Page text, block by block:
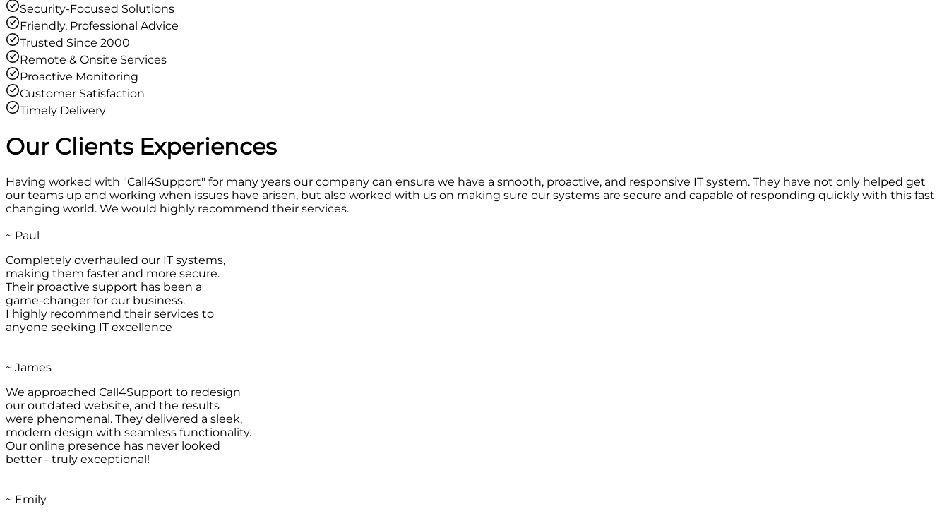
Security-Focused Solutions
Friendly, Professional Advice
Trusted Since 2000
Remote & Onsite Services
Proactive Monitoring
Customer Satisfaction
Timely Delivery
Our Clients Experiences
Having worked with "Call4Support" for many years our company can ensure we have a smooth, proactive, and responsive IT system. They have not only helped get
our teams up and working when issues have arisen, but also worked with us on making sure our systems are secure and capable of responding quickly with this fast
changing world. We would highly recommend their services.
~ Paul
Completely overhauled our IT systems,
making them faster and more secure.
Their proactive support has been a
game-changer for our business.
I highly recommend their services to
anyone seeking IT excellence
~ James
We approached Call4Support to redesign
our outdated website, and the results
were phenomenal. They delivered a sleek,
modern design with seamless functionality.
Our online presence has never looked
better - truly exceptional!
~ Emily